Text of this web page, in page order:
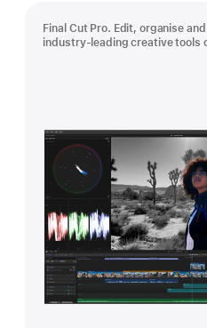
Final Cut Pro. Edit, organise
industry-leading creative tools